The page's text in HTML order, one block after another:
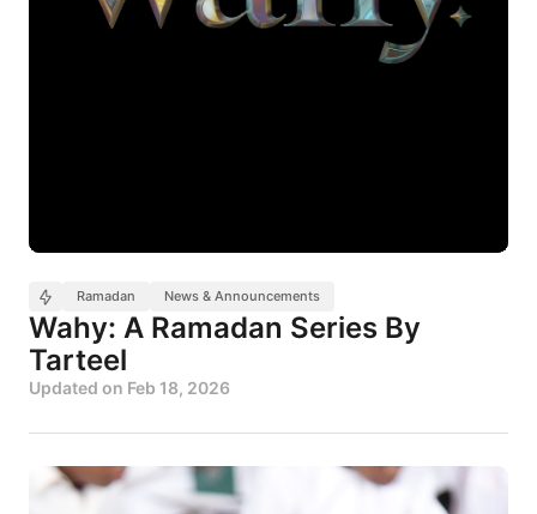
Ramadan News & Announcements
Wahy: A Ramadan Series By
Tarteel
Updated on Feb 18, 2026